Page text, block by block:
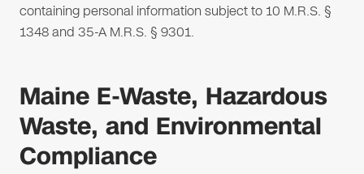
containing personal information subject to 10 M.R.S. §
1348 and 35-A M.R.S. § 9301.
Maine E-Waste, Hazardous
Waste, and Environmental
Compliance